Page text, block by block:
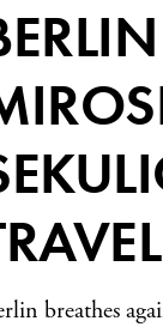
breathes